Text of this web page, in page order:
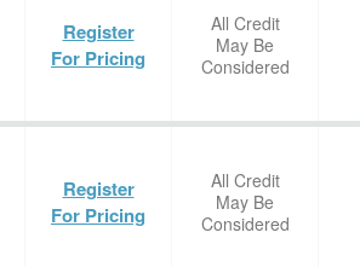
Register
For Pricing
All Credit
May Be
Considered
Register
For Pricing
All Credit
May Be
Considered